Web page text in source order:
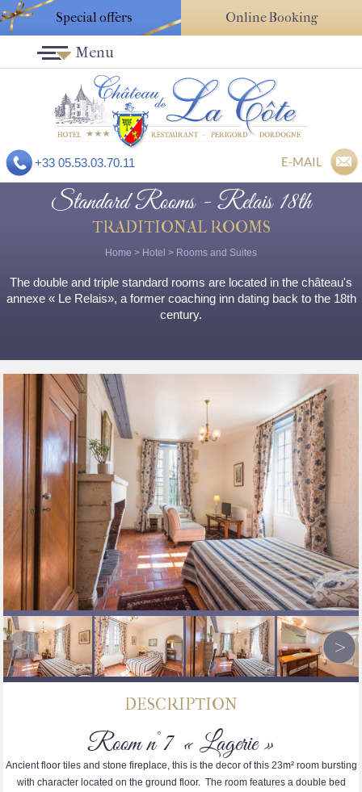
Special offers Online Booking
+33 05.53.03.70.11 E-MAIL
Menu
Standard Rooms - Relais 18th
TRADITIONAL ROOMS
Home > Hotel > Rooms and Suites
The double and triple standard rooms are located in the château's
annexe « Le Relais», a former coaching inn dating back to the 18th
century.
DESCRIPTION
Room n°7 « Lagerie »
Ancient floor tiles and stone fireplace, this is the decor of this 23m² room bursting
with character located on the ground floor. The room features a double bed